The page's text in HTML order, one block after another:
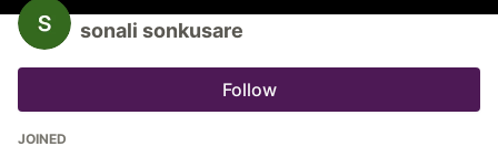
sonali sonkusare
Follow
JOINED